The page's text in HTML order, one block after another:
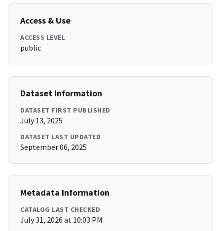
Access & Use
ACCESS LEVEL
public
Dataset Information
DATASET FIRST PUBLISHED
July 13, 2025
DATASET LAST UPDATED
September 06, 2025
Metadata Information
CATALOG LAST CHECKED
July 31, 2026 at 10:03 PM